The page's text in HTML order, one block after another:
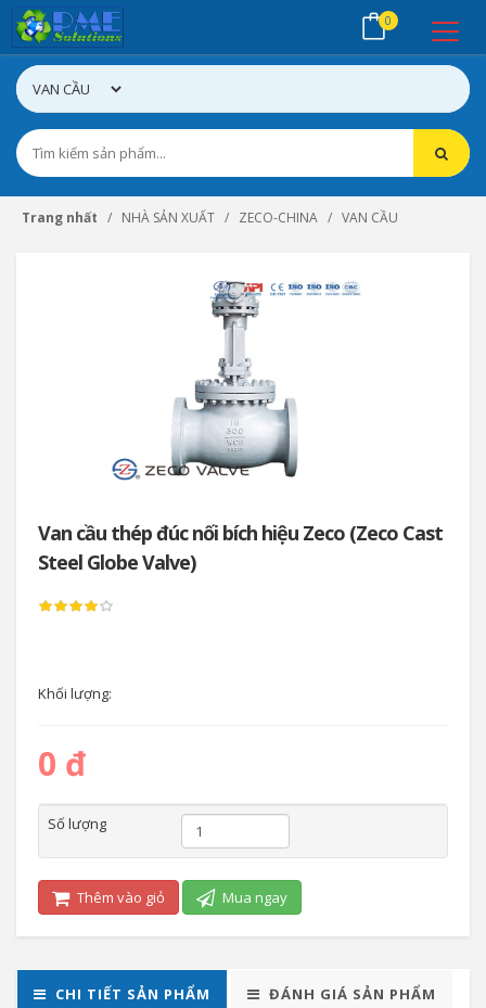
0
Trang nhất NHÀ SẢN XUẤT ZECO-CHINA VAN CẦU
Van cầu thép đúc nối bích hiệu Zeco (Zeco Cast
Steel Globe Valve)
Khối lượng:
0 đ
Số lượng
Thêm vào giỏ Mua ngay
CHI TIẾT SẢN PHẨM ĐÁNH GIÁ SẢN PHẨM